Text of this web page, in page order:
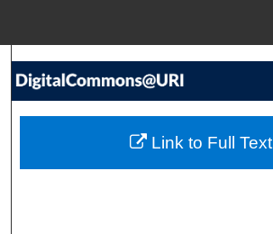
Search
My Account
Link to Full Text